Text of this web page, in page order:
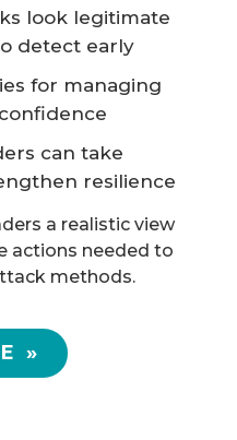
look legitimate
detect early
for managing
can take
resilience
a realistic view
actions needed to
methods.
»